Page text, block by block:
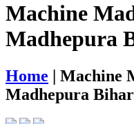
Machine
Madhepura
Home | Machine
Madhepura Bihar